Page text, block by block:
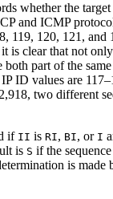
whether the
and ICMP
119, 120, 121,
is clear that not
part of the
ID values are
two different
if II is RI, BI, or I
is S if the
is made